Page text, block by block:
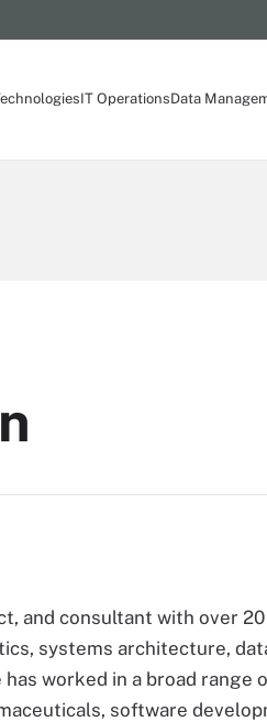
IT OperationsData
and consultant with over
systems architecture,
worked in a broad range
software